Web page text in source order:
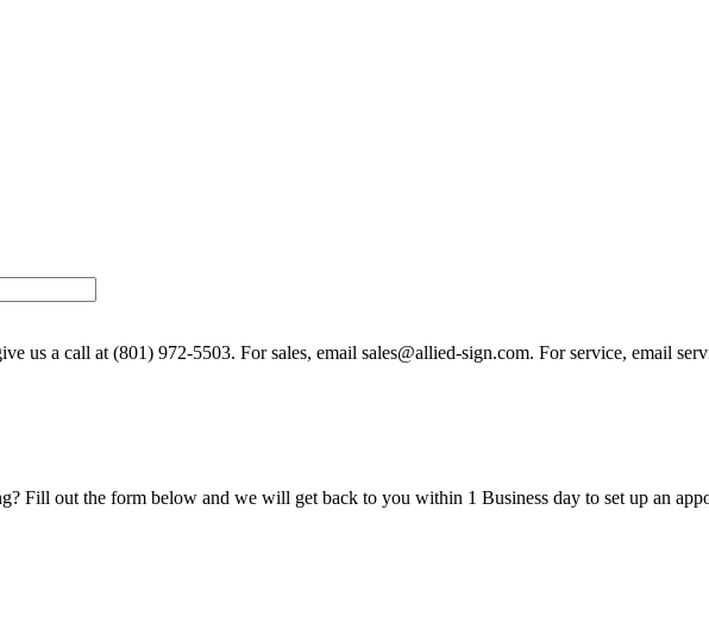
us a call at (801) 972-5503. For sales, email sales@allied-sign.com. For service, email
Fill out the form below and we will get back to you within 1 Business day to set up an